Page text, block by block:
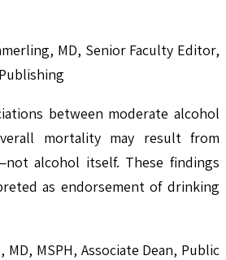
MD, Senior Faculty Editor,
between moderate alcohol
mortality may result from
alcohol itself. These findings
as endorsement of drinking
MD, MSPH, Associate Dean, Public